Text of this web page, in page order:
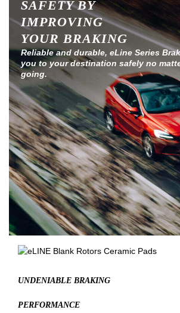
SAFETY BY
IMPROVING
YOUR BRAKING
Reliable and durable, eLine Series
you to your destination safely no
going.
UNDENIABLE BRAKING
PERFORMANCE